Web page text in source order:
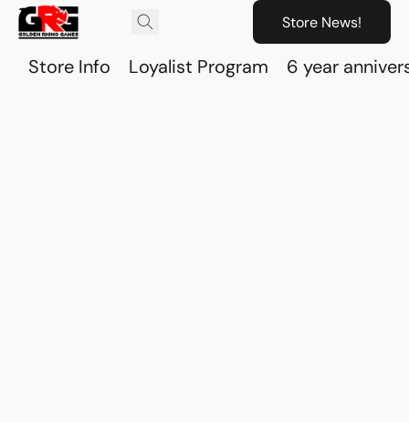
Store News!
Store Info Loyalist Program 6 year